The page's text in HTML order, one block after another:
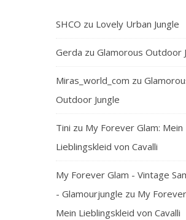
SHCO zu Lovely Urban Jungle
Gerda zuGlamorous Outdoor
Miras_world_com zu
Outdoor Jungle
Tini zu My Forever Glam: Mein
Lieblingskleid von Cavalli
My Forever Glam - Vintage
- Glamourjungle zu My
Mein Lieblingskleid von Cavalli